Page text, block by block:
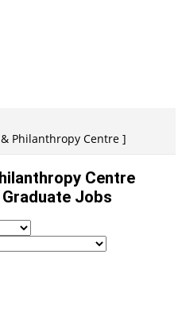
Philanthropy Centre ]
Centre
Jobs